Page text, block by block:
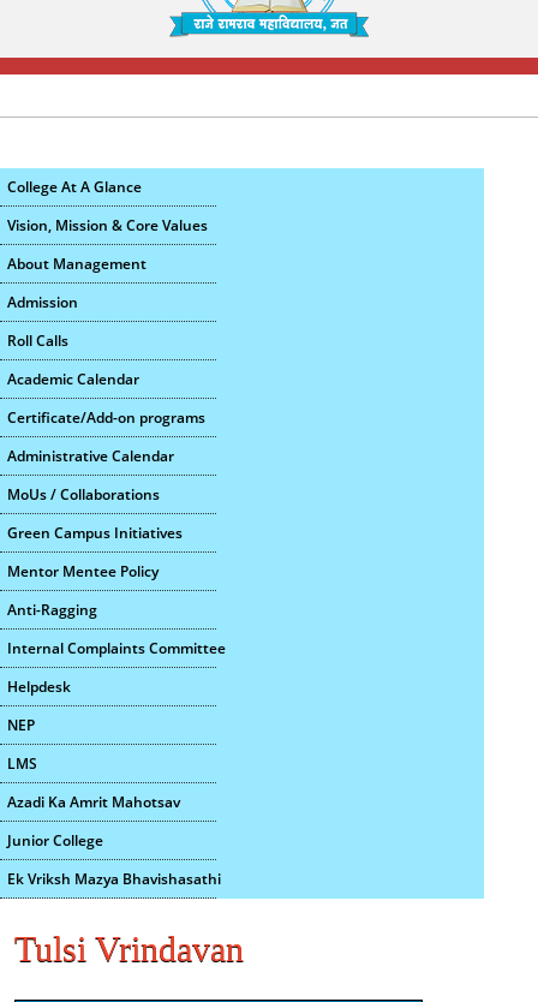
College At A Glance
Vision, Mission & Core Values
About Management
Admission
Roll Calls
Academic Calendar
Certificate/Add-on programs
Administrative Calendar
MoUs / Collaborations
Green Campus Initiatives
Mentor Mentee Policy
Anti-Ragging
Internal Complaints Committee
Helpdesk
NEP
LMS
Azadi Ka Amrit Mahotsav
Junior College
Ek Vriksh Mazya Bhavishasathi
Tulsi Vrindavan